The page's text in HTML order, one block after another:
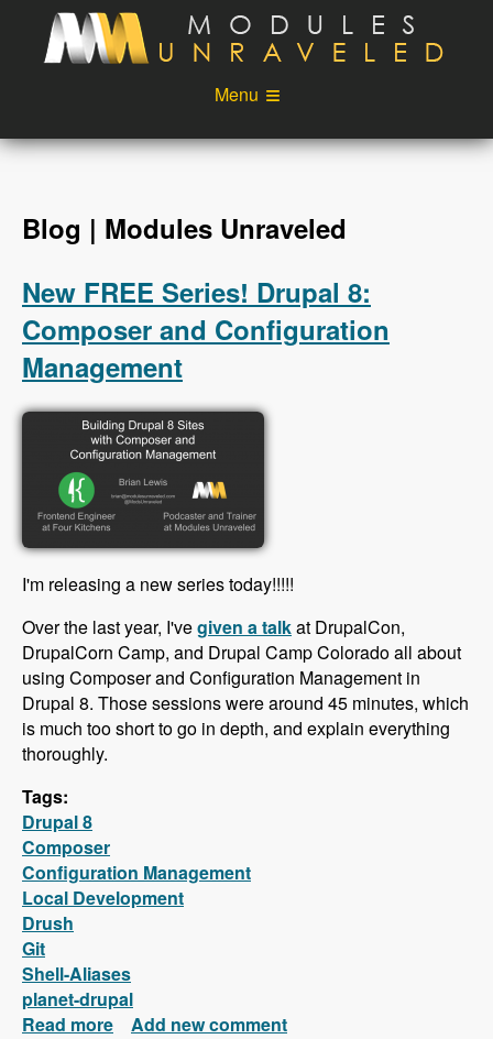
Skip to main content
Menu
Videos
Podcast
Login
Blog | Modules Unraveled
New FREE Series! Drupal 8:
Composer and Configuration
Management
I'm releasing a new series today!!!!!
Over the last year, I'vegiven a talkat DrupalCon,
DrupalCorn Camp, and Drupal Camp Colorado all about
using Composer and Configuration Management in
Drupal 8. Those sessions were around 45 minutes, which
is much too short to go in depth, and explain everything
thoroughly.
Tags:
Drupal 8
Composer
Configuration Management
Local Development
Drush
Git
Shell-Aliases
planet-drupal
Read more about New FREE Series! Drupal 8: Composer
Add new comment